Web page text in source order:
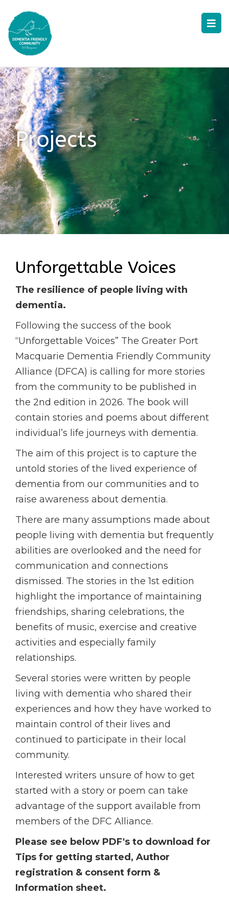
Projects
Unforgettable Voices
The resilience of people living with
dementia.
Following the success of the book
“Unforgettable Voices” The Greater Port
Macquarie Dementia Friendly Community
Alliance (DFCA) is calling for more stories
from the community to be published in
the 2nd edition in 2026. The book will
contain stories and poems about different
individual’s life journeys with dementia.
The aim of this project is to capture the
untold stories of the lived experience of
dementia from our communities and to
raise awareness about dementia.
There are many assumptions made about
people living with dementia but frequently
abilities are overlooked and the need for
communication and connections
dismissed. The stories in the 1st edition
highlight the importance of maintaining
friendships, sharing celebrations, the
benefits of music, exercise and creative
activities and especially family
relationships.
Several stories were written by people
living with dementia who shared their
experiences and how they have worked to
maintain control of their lives and
continued to participate in their local
community.
Interested writers unsure of how to get
started with a story or poem can take
advantage of the support available from
members of the DFC Alliance.
Please see below PDF's to download for
Tips for getting started, Author
registration & consent form &
Information sheet.